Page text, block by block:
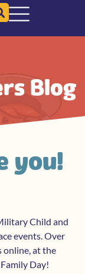
Blog
you!
Child and
events. Over
online, at the
Day!